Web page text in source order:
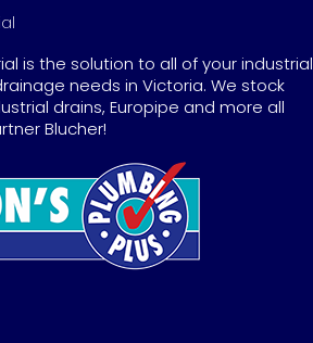
is the solution to all of your industrial
needs in Victoria. We stock
drains, Europipe and more all
Blucher!